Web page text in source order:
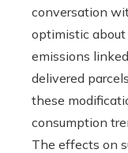
conversation
optimistic about
emissions
delivered
these
consumption
The effects on